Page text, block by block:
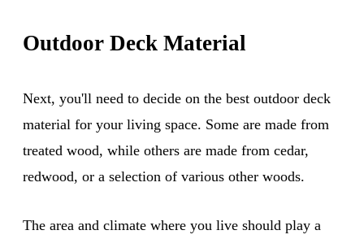
Outdoor Deck Material
Next, you'll need to decide on the best outdoor deck
material for your living space. Some are made from
treated wood, while others are made from cedar,
redwood, or a selection of various other woods.
The area and climate where you live should play a